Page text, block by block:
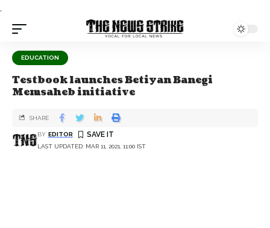
.
EDUCATION
Testbook launches Betiyan Banegi
Memsaheb initiative
LAST UPDATED: MAR 11, 2021, 11:00 IST
BY EDITOR
SHARE